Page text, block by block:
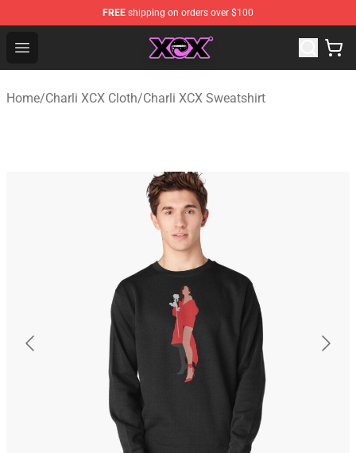
FREE shipping on orders over $100
Open menu
Charli XCX Shop - Official Charli XCX Merchandise Store
Home/Charli XCX Cloth/Charli XCX Sweatshirt